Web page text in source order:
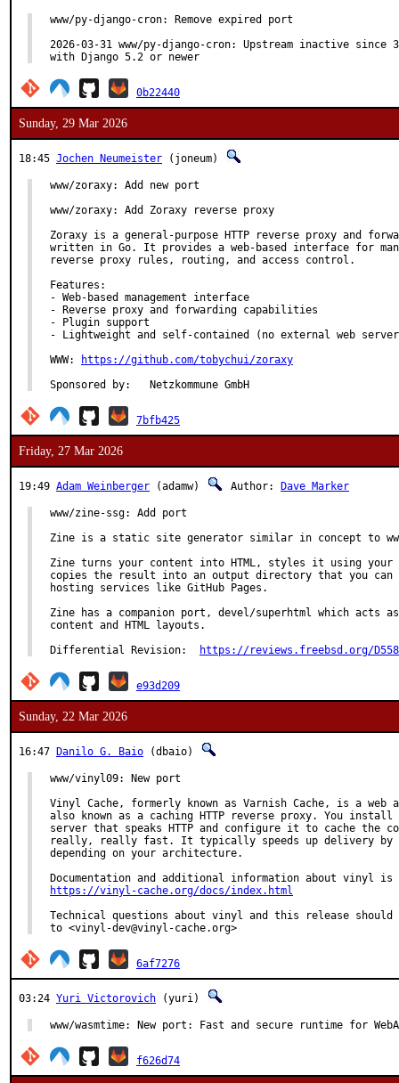
www/py-django-cron: Remove expired port
2026-03-31 www/py-django-cron: Upstream inactive since
with Django 5.2 or newer
0b22440
Sunday, 29 Mar 2026
18:45 Jochen Neumeister (joneum)
www/zoraxy: Add new port
www/zoraxy: Add Zoraxy reverse proxy
Zoraxy is a general-purpose HTTP reverse proxy and
written in Go. It provides a web-based interface for
reverse proxy rules, routing, and access control.
Features:
- Web-based management interface
- Reverse proxy and forwarding capabilities
- Plugin support
- Lightweight and self-contained (no external web
WWW:
https://github.com/tobychui/zoraxy
Sponsored by:	Netzkommune GmbH
7bfb425
Friday, 27 Mar 2026
19:49 Adam Weinberger (adamw) Author: Dave Marker
www/zine-ssg: Add port
Zine is a static site generator similar in concept to
Zine turns your content into HTML, styles it using
copies the result into an output directory that you
hosting services like GitHub Pages.
Zine has a companion port, devel/superhtml which acts
content and HTML layouts.
https://reviews.freebsd.org/
e93d209
Sunday, 22 Mar 2026
16:47 Danilo G. Baio (dbaio)
www/vinyl09: New port
Vinyl Cache, formerly known as Varnish Cache, is a
also known as a caching HTTP reverse proxy. You
server that speaks HTTP and configure it to cache the
really, really fast. It typically speeds up delivery by
depending on your architecture.
https://vinyl-cache.org/docs/index.html
Technical questions about vinyl and this release should
to <vinyl-dev@vinyl-cache.org>
6af7276
03:24 Yuri Victorovich (yuri)
www/wasmtime: New port: Fast and secure runtime for
f626d74